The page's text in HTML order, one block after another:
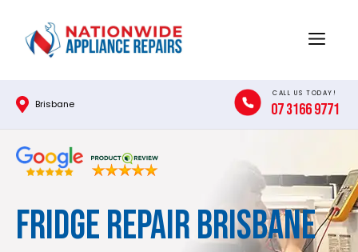
content
Menu
Brisbane
CALL US TODAY!
07 3166 9771
Fridge Repair Brisbane